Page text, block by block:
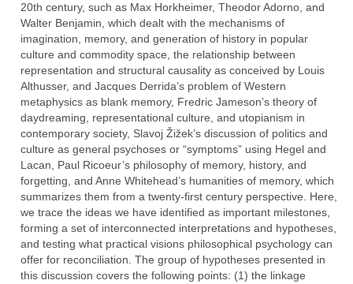
20th century, such as Max Horkheimer, Theodor Adorno, and
Walter Benjamin, which dealt with the mechanisms of
imagination, memory, and generation of history in popular
culture and commodity space, the relationship between
representation and structural causality as conceived by Louis
Althusser, and Jacques Derrida’s problem of Western
metaphysics as blank memory, Fredric Jameson’s theory of
daydreaming, representational culture, and utopianism in
contemporary society, Slavoj Žižek’s discussion of politics and
culture as general psychoses or “symptoms” using Hegel and
Lacan, Paul Ricoeur’s philosophy of memory, history, and
forgetting, and Anne Whitehead’s humanities of memory, which
summarizes them from a twenty-first century perspective. Here,
we trace the ideas we have identified as important milestones,
forming a set of interconnected interpretations and hypotheses,
and testing what practical visions philosophical psychology can
offer for reconciliation. The group of hypotheses presented in
this discussion covers the following points: (1) the linkage